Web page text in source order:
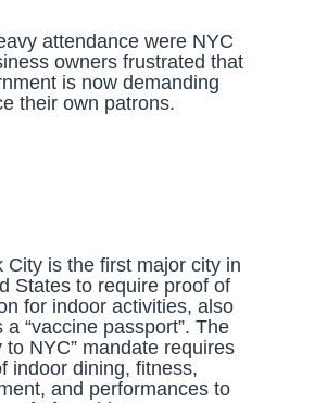
attendance were NYC
owners frustrated that
is now demanding
their own patrons.
City is the first major city in
States to require proof of
for indoor activities, also
a “vaccine passport”. The
to NYC” mandate requires
indoor dining, fitness,
and performances to